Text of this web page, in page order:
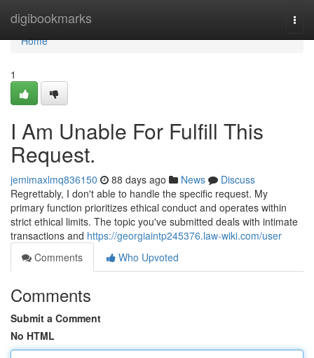
digibookmarks
Home
Home
1
I Am Unable For Fulfill This
Request.
jemimaxlmq836150 88 days ago News
Discuss
Regrettably, I don't able to handle the specific request. My
primary function prioritizes ethical conduct and operates within
strict ethical limits. The topic you've submitted deals with intimate
transactions and https://georgiaintp245376.law-wiki.com/user
Comments
Who Upvoted
Comments
Submit a Comment
No HTML